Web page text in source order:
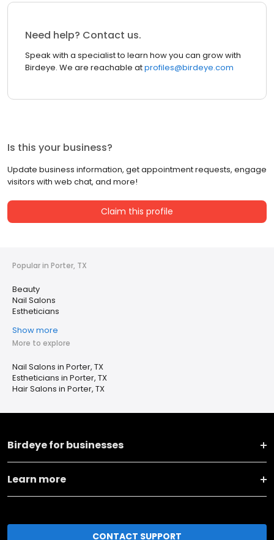
Need help? Contact us.
Speak with a specialist to learn how you can grow with
Birdeye. We are reachable atprofiles@birdeye.com
Is this your business?
Update business information, get appointment requests, engage
visitors with web chat, and more!
Claim this profile
Popular in Porter, TX
Beauty
Nail Salons
Estheticians
Show more
More to explore
Nail Salons in Porter, TX
Estheticians in Porter, TX
Hair Salons in Porter, TX
Birdeye for businesses
Learn more
CONTACT SUPPORT